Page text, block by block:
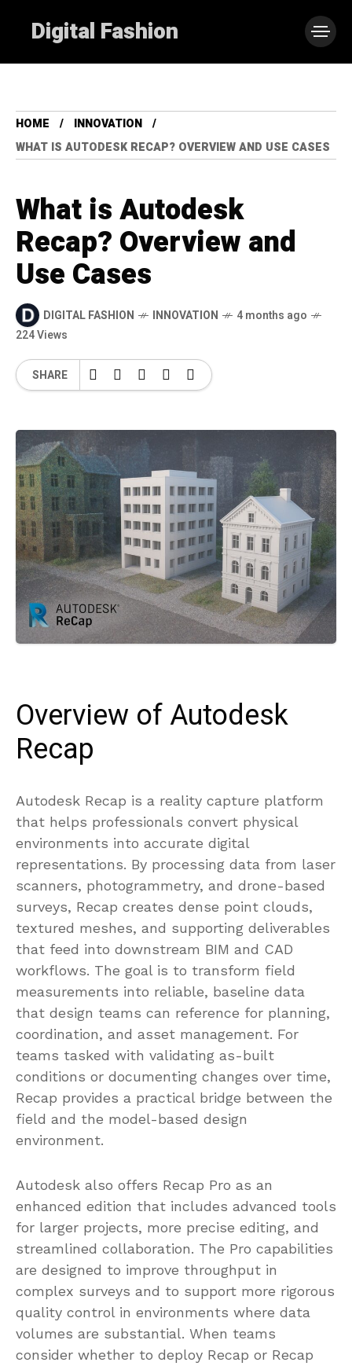
Digital Fashion
HOME
INNOVATION
WHAT IS AUTODESK RECAP? OVERVIEW AND USE CASES
What is Autodesk
Recap? Overview and
Use Cases
DIGITAL FASHION INNOVATION
4 months ago
224 Views
SHARE
Overview of Autodesk
Recap
Autodesk Recap is a reality capture platform
that helps professionals convert physical
environments into accurate digital
representations. By processing data from laser
scanners, photogrammetry, and drone-based
surveys, Recap creates dense point clouds,
textured meshes, and supporting deliverables
that feed into downstream BIM and CAD
workflows. The goal is to transform field
measurements into reliable, baseline data
that design teams can reference for planning,
coordination, and asset management. For
teams tasked with validating as-built
conditions or documenting changes over time,
Recap provides a practical bridge between the
field and the model-based design
environment.
Autodesk also offers Recap Pro as an
enhanced edition that includes advanced tools
for larger projects, more precise editing, and
streamlined collaboration. The Pro capabilities
are designed to improve throughput in
complex surveys and to support more rigorous
quality control in environments where data
volumes are substantial. When teams
consider whether to deploy Recap or Recap